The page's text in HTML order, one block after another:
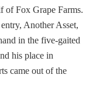
of Fox Grape Farms.
Another Asset,
in the five-gaited
his place in
came out of the